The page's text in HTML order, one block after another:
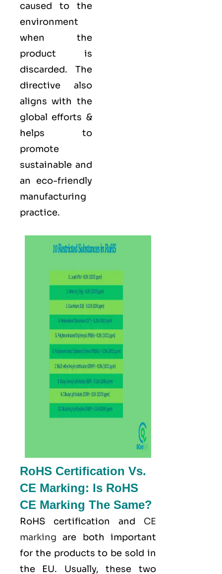
caused to the
environment
when the
product is
discarded. The
directive also
aligns with the
global efforts &
helps to
promote
sustainable and
an eco-friendly
manufacturing
practice.
RoHS Certification Vs.
CE Marking: Is RoHS
CE Marking The Same?
RoHS certification and CE
marking are both important
for the products to be sold in
the EU. Usually, these two